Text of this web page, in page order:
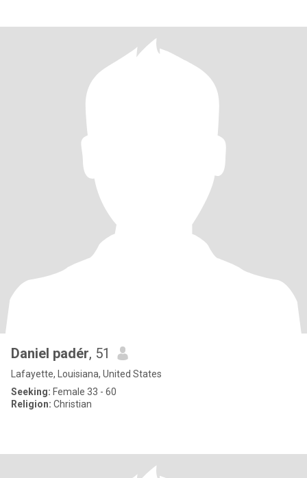
Daniel padér, 51
Lafayette, Louisiana, United States
Seeking: Female 33 - 60
Religion: Christian